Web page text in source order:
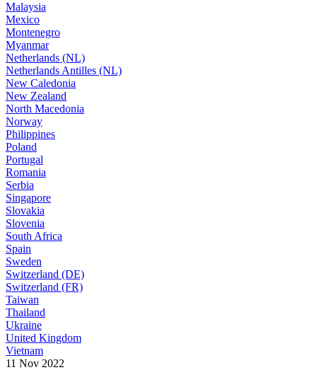
Malaysia
Mexico
Montenegro
Myanmar
Netherlands (NL)
Netherlands Antilles (NL)
New Caledonia
New Zealand
North Macedonia
Norway
Philippines
Poland
Portugal
Romania
Serbia
Singapore
Slovakia
Slovenia
South Africa
Spain
Sweden
Switzerland (DE)
Switzerland (FR)
Taiwan
Thailand
Ukraine
United Kingdom
Vietnam
11 Nov 2022